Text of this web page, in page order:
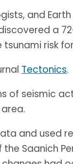
and
a
risk
Tectonics.
of seismic
and used
Saanich